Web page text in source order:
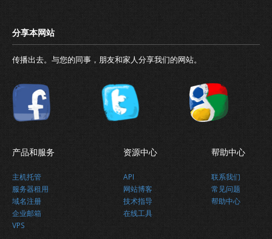
Why business needs a domain name
传播出去。与您的同事，朋友和家人分享我们的网站。
产品和服务
主机托管
服务器租用
域名注册
企业邮箱
VPS
资源中心
API
网站博客
技术指导
在线工具
帮助中心
联系我们
常见问题
帮助中心